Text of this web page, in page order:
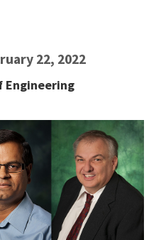
22, 2022
Engineering